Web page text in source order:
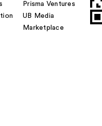
Prisma Ventures
UB Media
Marketplace